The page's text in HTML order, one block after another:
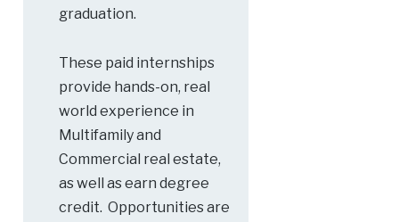
graduation.
These paid internships
provide hands-on, real
world experience in
Multifamily and
Commercial real estate,
as well as earn degree
credit. Opportunities are